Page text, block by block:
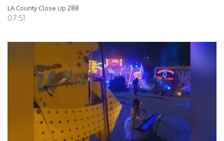
LA County Close Up 288
07:51